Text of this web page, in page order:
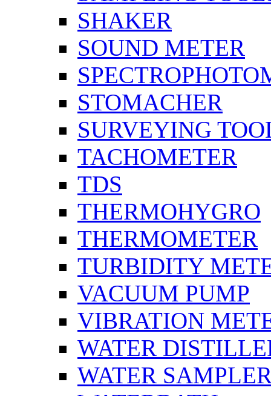
SHAKER
SOUND METER
STOMACHER
SURVEYING
TACHOMETER
TDS
THERMOHYGRO
THERMOMETER
TURBIDITY
VACUUM PUMP
VIBRATION
WATER
WATER